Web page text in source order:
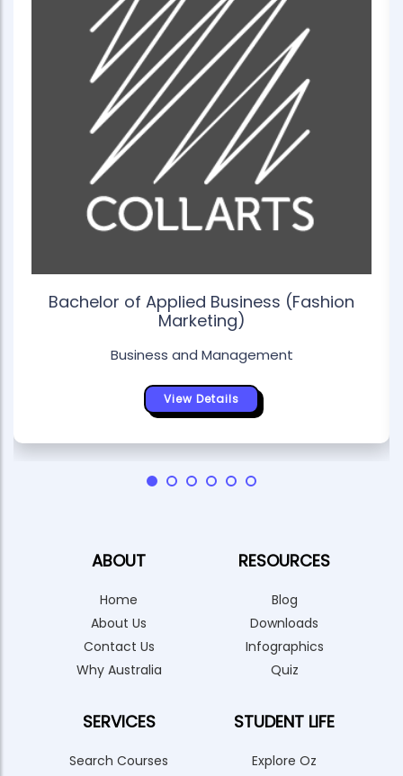
Bachelor of Applied Business (Fashion
Marketing)
Business and Management
View Details
ABOUT
Home
About Us
Contact Us
Why Australia
SERVICES
Search Courses
RESOURCES
Blog
Downloads
Infographics
Quiz
STUDENT LIFE
Explore Oz